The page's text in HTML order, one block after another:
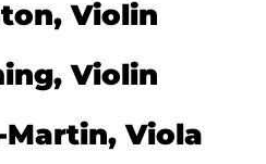
Violin
Violin
Viola